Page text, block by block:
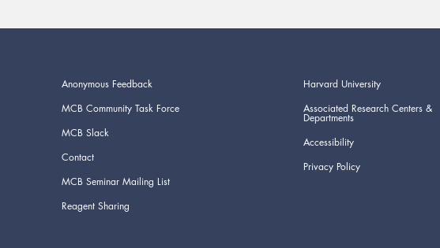
Anonymous Feedback
MCB Community Task Force
MCB Slack
Contact
MCB Seminar Mailing List
Reagent Sharing
Harvard University
Associated Research Centers &
Departments
Accessibility
Privacy Policy